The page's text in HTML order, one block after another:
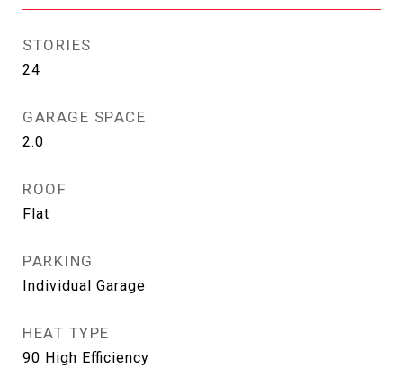
STORIES
24
GARAGE SPACE
2.0
ROOF
Flat
PARKING
Individual Garage
HEAT TYPE
90 High Efficiency